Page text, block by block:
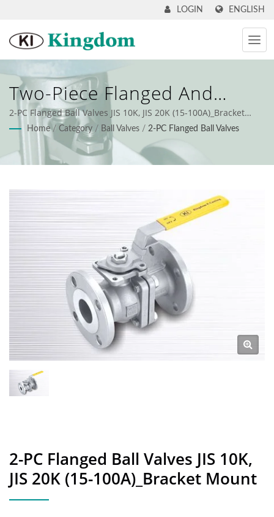
ENGLISH
LOGIN
Two-Piece Flanged And
High-Performance Industrial
Ball Valve
2-PC Flanged Ball Valves JIS 10K, JIS 20K (15-100A)_Bracket
MountHome / Category / Ball Valves / 2-PC Flanged Ball Valves
2-PC Flanged Ball Valves JIS 10K,
JIS 20K (15-100A)_Bracket Mount